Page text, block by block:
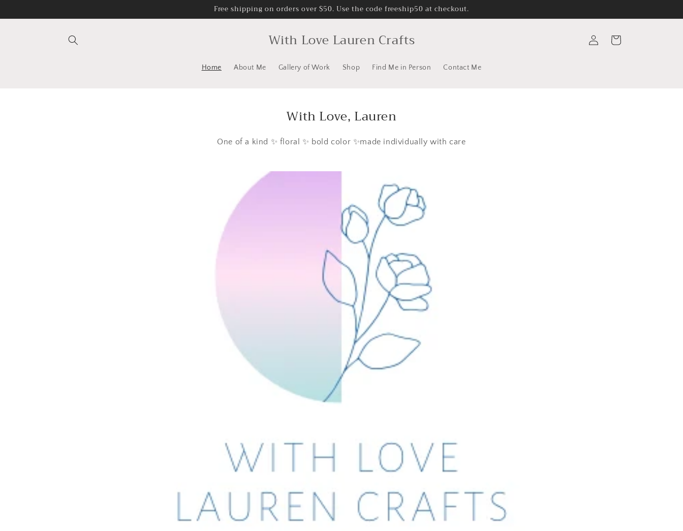
Free shipping on orders over $50. Use the code freeship50 at checkout.
With Love Lauren Crafts
Home About Me Gallery of Work Shop Find Me in Person Contact Me
in
Cart
With Love, Lauren
One of a kind ✨ floral ✨ bold color ✨made individually with care